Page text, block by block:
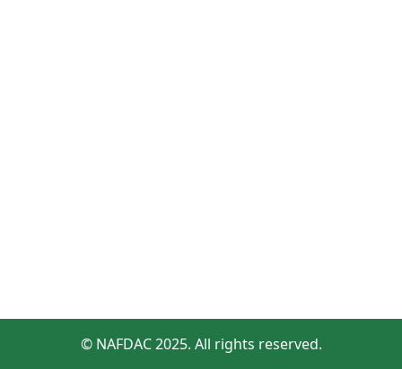
© NAFDAC 2025. All rights reserved.